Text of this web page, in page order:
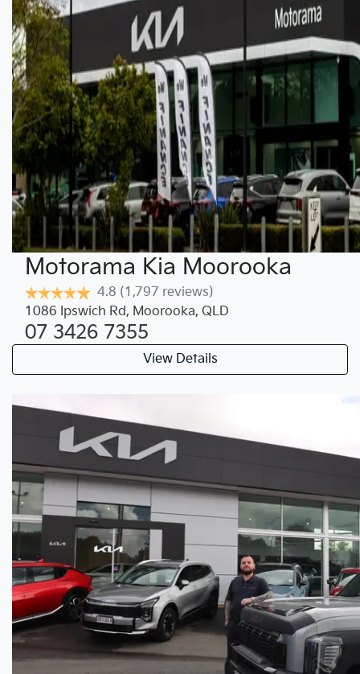
Motorama Kia Moorooka
4.8 (1,797 reviews)
1086 Ipswich Rd, Moorooka, QLD
07 3426 7355
View Details